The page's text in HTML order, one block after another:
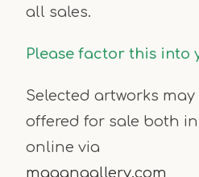
all sales.
Please factor this into
Selected artworks
offered for sale both
online via
magangallery.com